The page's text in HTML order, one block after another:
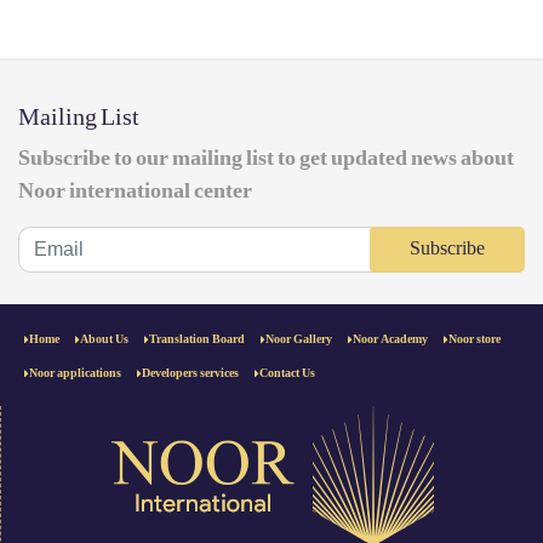
Mailing List
Subscribe to our mailing list to get updated news about
Noor international center
Subscribe
Home About Us Translation Board Noor Gallery Noor Academy Noor store
Noor applications Developers services Contact Us